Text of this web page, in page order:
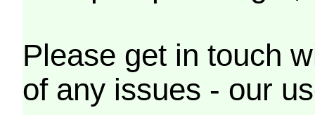
Please get in touch
of any issues - our